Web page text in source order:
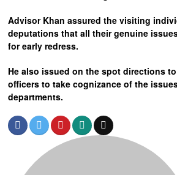
Advisor Khan assured the visiting
deputations that all their genuine
for early redress.
He also issued on the spot directions
officers to take cognizance of the
departments.